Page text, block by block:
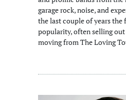
garage rock, noise, and
the last couple of years the
popularity, often selling
moving from The Loving